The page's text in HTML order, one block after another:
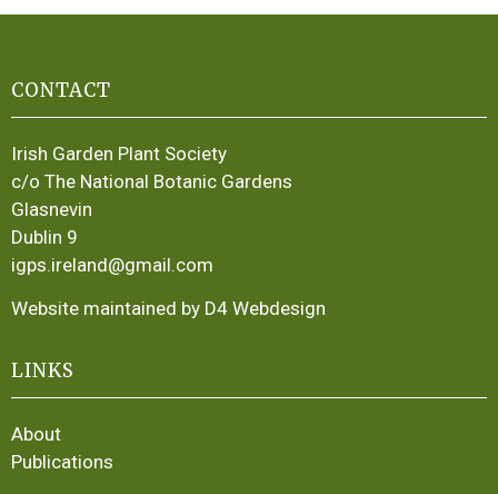
CONTACT
Irish Garden Plant Society
c/o The National Botanic Gardens
Glasnevin
Dublin 9
igps.ireland@gmail.com
Website maintained by D4 Webdesign
LINKS
About
Publications